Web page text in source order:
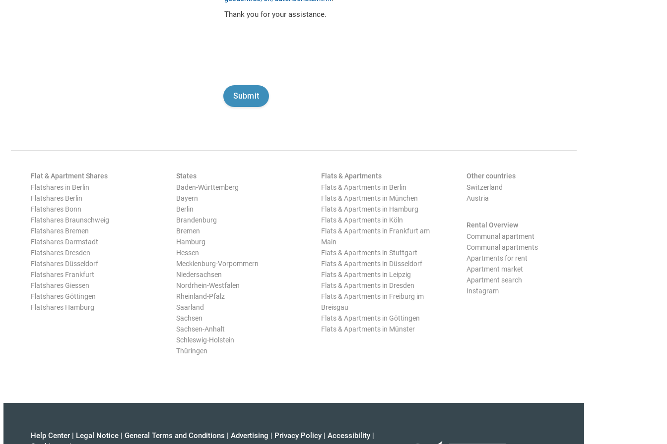
Thank you for your assistance.
Flat & Apartment Shares
Flatshares in Berlin
Flatshares Berlin
Flatshares Bonn
Flatshares Braunschweig
Flatshares Bremen
Flatshares Darmstadt
Flatshares Dresden
Flatshares Düsseldorf
Flatshares Frankfurt
Flatshares Giessen
Flatshares Göttingen
Flatshares Hamburg
States
Baden-Württemberg
Bayern
Berlin
Brandenburg
Bremen
Hamburg
Hessen
Mecklenburg-Vorpommern
Niedersachsen
Nordrhein-Westfalen
Rheinland-Pfalz
Saarland
Sachsen
Sachsen-Anhalt
Schleswig-Holstein
Thüringen
Flats & Apartments
Flats & Apartments in Berlin
Flats & Apartments in München
Flats & Apartments in Hamburg
Flats & Apartments in Köln
Flats & Apartments in Frankfurt am
Main
Flats & Apartments in Stuttgart
Flats & Apartments in Düsseldorf
Flats & Apartments in Leipzig
Flats & Apartments in Dresden
Flats & Apartments in Freiburg im
Breisgau
Flats & Apartments in Göttingen
Flats & Apartments in Münster
Other countries
Switzerland
Austria
Rental Overview
Communal apartment
Communal apartments
Apartments for rent
Apartment market
Apartment search
Instagram
Help Center | Legal Notice | General Terms and Conditions | Advertising | Privacy Policy | Accessibility |